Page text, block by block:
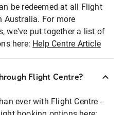
be redeemed at all Flight
Australia. For more
we've put together a list of
here: Help Centre Article
Flight Centre?
ever with Flight Centre -